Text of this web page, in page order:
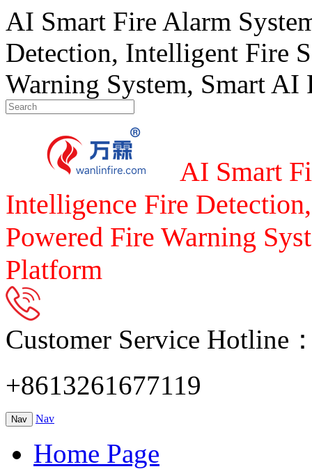
AI Smart Fire Alarm
Detection, Intelligent Fire
Warning System, Smart
AI Smart
Intelligence Fire
Powered Fire Warning
Platform
Customer Service Hotline
+8613261677119
Nav Nav
Home Page